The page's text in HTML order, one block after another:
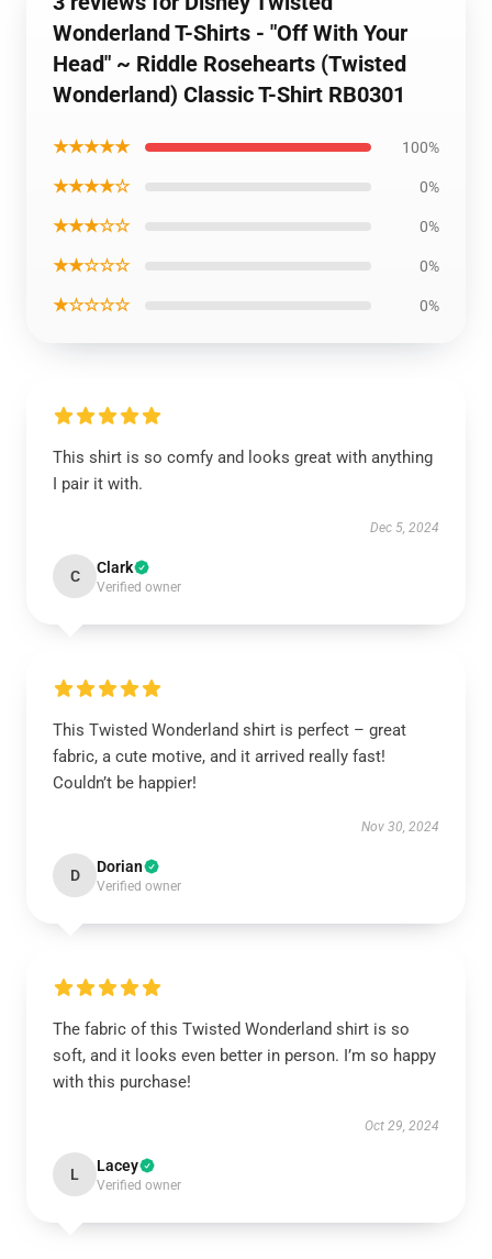
Wonderland T-Shirts - "Off With Your
Head" ~ Riddle Rosehearts (Twisted
Wonderland) Classic T-Shirt RB0301
★★★★★ 100%
★★★★☆ 0%
★★★☆☆ 0%
★★☆☆☆ 0%
★☆☆☆☆ 0%
This shirt is so comfy and looks great with anything
I pair it with.
Dec 5, 2024
C Clark
Verified owner
This Twisted Wonderland shirt is perfect – great
fabric, a cute motive, and it arrived really fast!
Couldn’t be happier!
Nov 30, 2024
D Dorian
Verified owner
The fabric of this Twisted Wonderland shirt is so
soft, and it looks even better in person. I’m so happy
with this purchase!
Oct 29, 2024
L Lacey
Verified owner